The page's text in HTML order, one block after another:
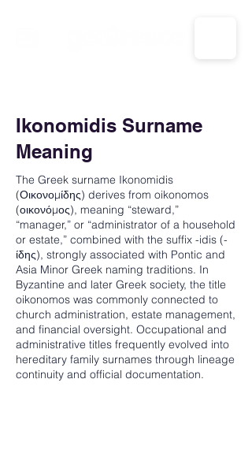
Ikonomidis Surname
Meaning
The Greek surname Ikonomidis
(Οικονομίδης) derives from oikonomos
(οικονόμος), meaning “steward,”
“manager,” or “administrator of a household
or estate,” combined with the suffix -idis (-
ίδης), strongly associated with Pontic and
Asia Minor Greek naming traditions. In
Byzantine and later Greek society, the title
oikonomos was commonly connected to
church administration, estate management,
and financial oversight. Occupational and
administrative titles frequently evolved into
hereditary family surnames through lineage
continuity and official documentation.